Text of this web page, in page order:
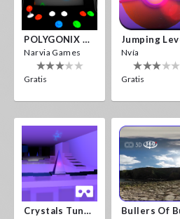
POLYGONIX VR
Narvia Games
Gratis
Nvía
Gratis
Crystals Tunnel VR